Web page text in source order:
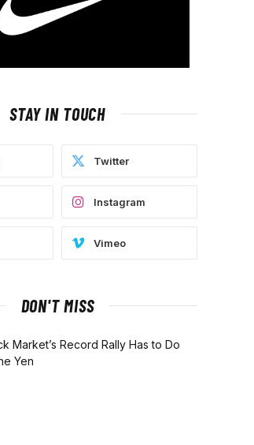
STAY IN TOUCH
Twitter
Instagram
Vimeo
DON'T MISS